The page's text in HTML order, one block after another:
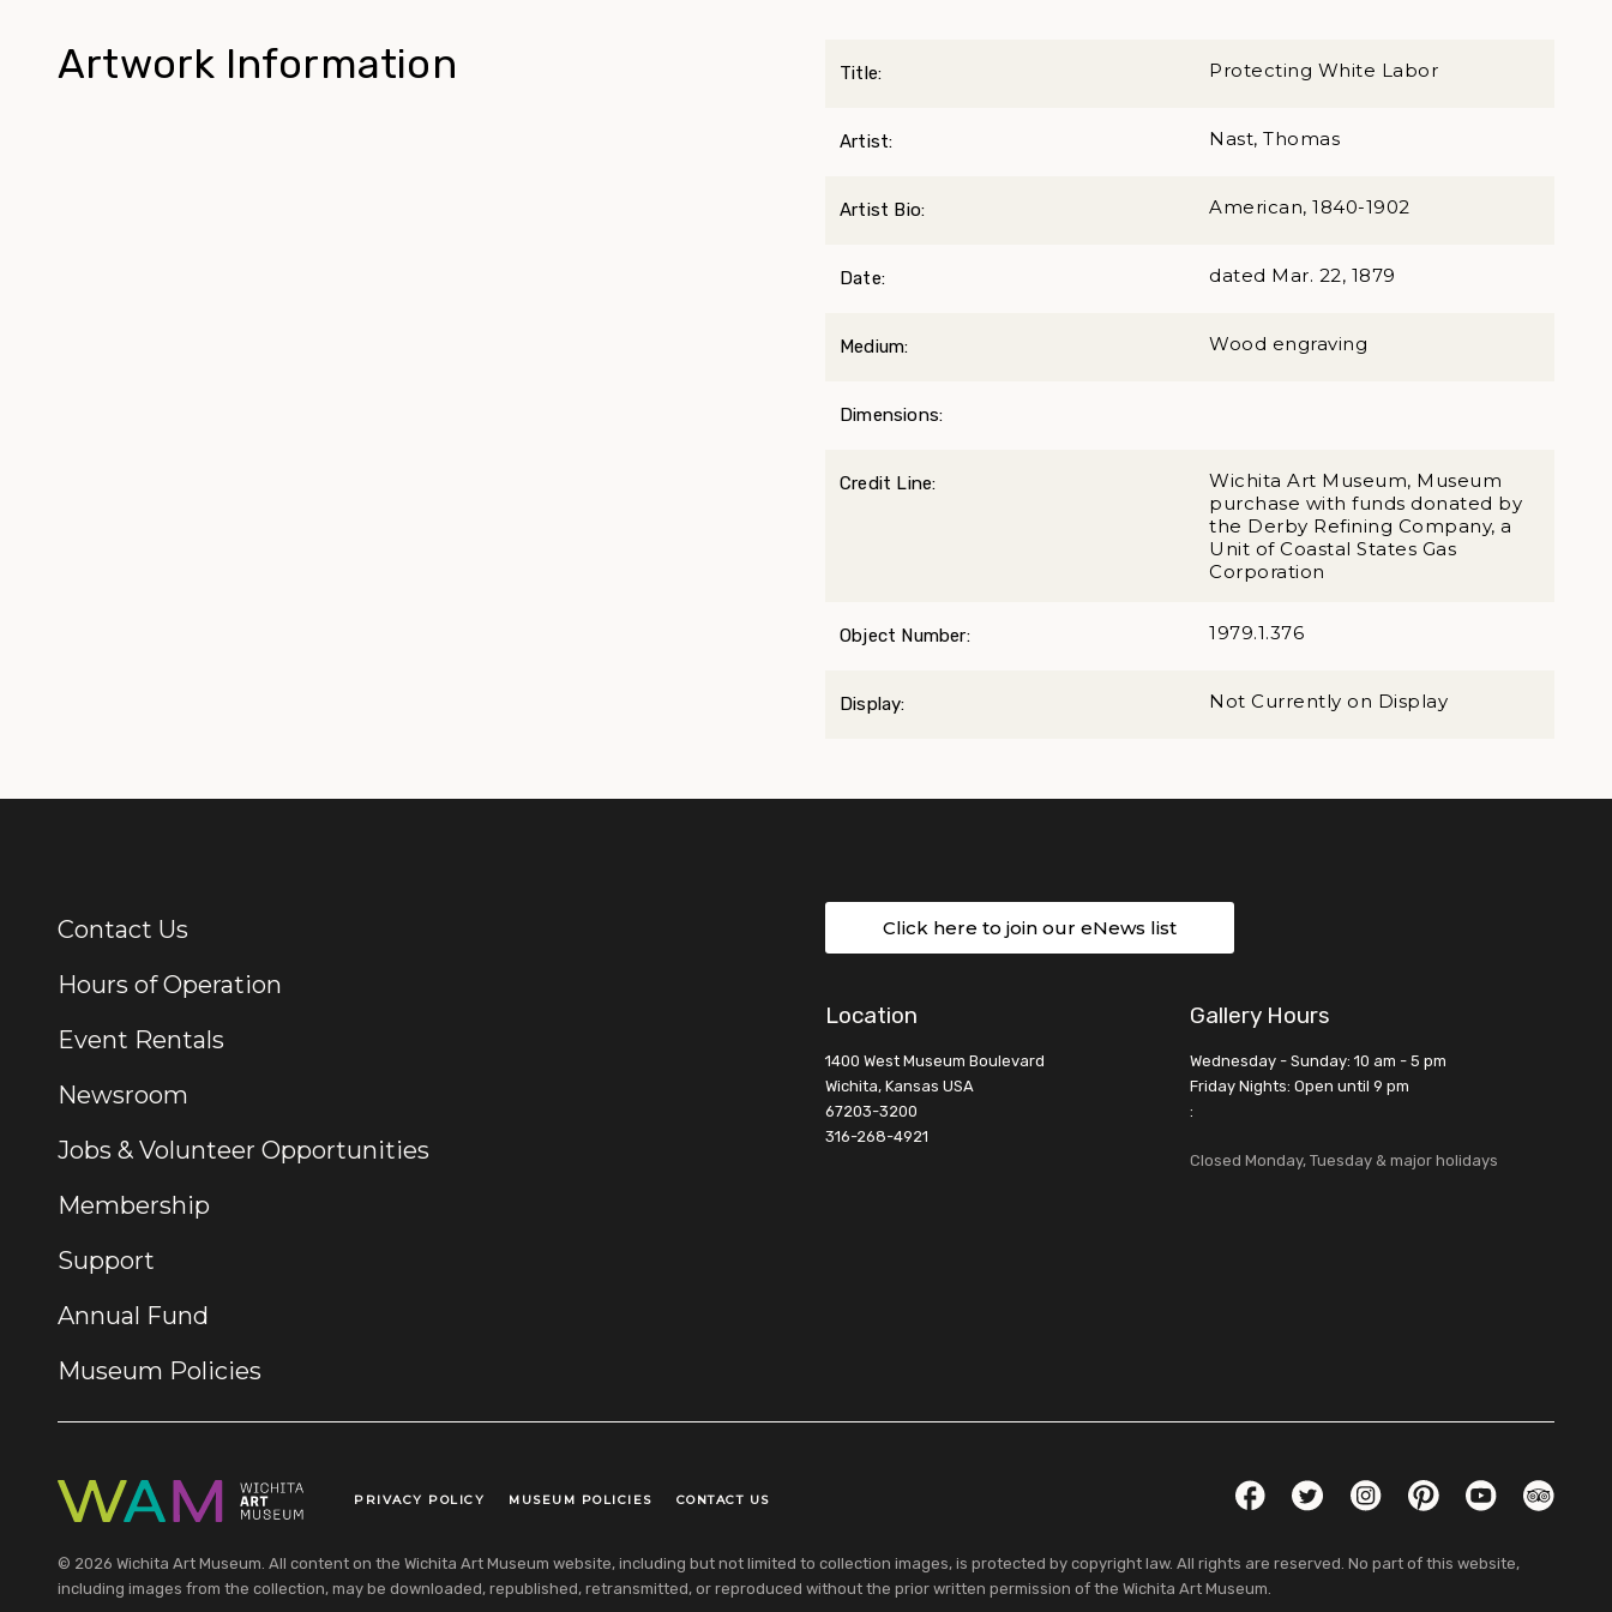
Artwork Information Title: Protecting White Labor
Artist: Nast, Thomas
Artist Bio: American, 1840-1902
Date: dated Mar. 22, 1879
Medium: Wood engraving
Dimensions:
Credit Line:
Wichita Art Museum, Museum
purchase with funds donated by
the Derby Refining Company, a
Unit of Coastal States Gas
Corporation
Object Number: 1979.1.376
Display: Not Currently on Display
Additional Links
Contact Us
Hours of Operation
Event Rentals
Newsroom
Jobs & Volunteer Opportunities
Membership
Support
Annual Fund
Museum Policies
Click here to join our eNews list
Location
1400 West Museum Boulevard
Wichita, Kansas USA
67203-3200
316-268-4921
Gallery Hours
Wednesday - Sunday: 10 am - 5 pm
Friday Nights: Open until 9 pm
:
Closed Monday, Tuesday & major holidays
Legal Links
PRIVACY POLICY MUSEUM POLICIES CONTACT US FacebookTwitterInstagramPinterestYouTube
© 2026 Wichita Art Museum. All content on the Wichita Art Museum website, including but not limited to collection images, is protected by copyright law. All rights are reserved. No part of this website,
including images from the collection, may be downloaded, republished, retransmitted, or reproduced without the prior written permission of the Wichita Art Museum.